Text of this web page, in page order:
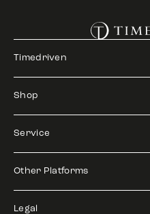
Timedriven
Shop
Service
Other Platforms
Legal